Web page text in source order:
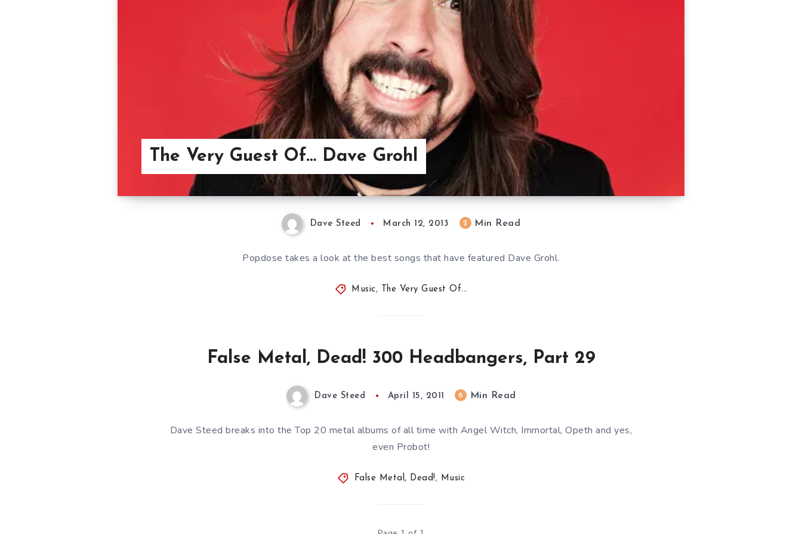
The Very Guest Of… Dave Grohl
Dave Steed March 12, 2013 2 Min Read
Popdose takes a look at the best songs that have featured Dave Grohl.
Music, The Very Guest Of...
False Metal, Dead! 300 Headbangers, Part 29
Dave Steed April 15, 2011 6 Min Read
Dave Steed breaks into the Top 20 metal albums of all time with Angel Witch, Immortal, Opeth and yes,
even Probot!
False Metal, Dead!, Music